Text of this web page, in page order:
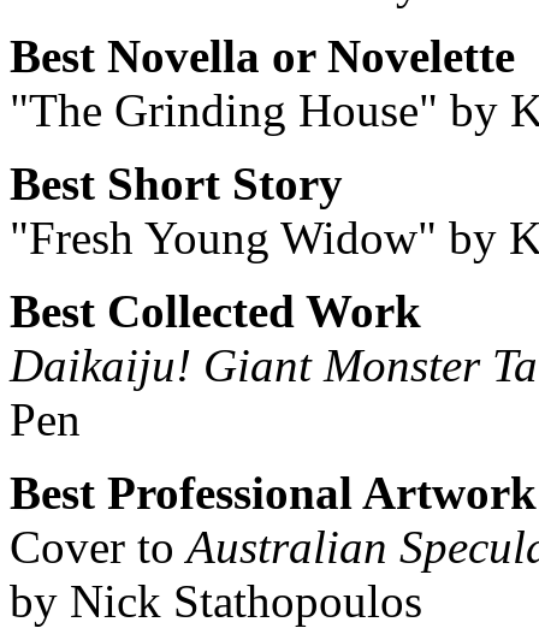
Best Novella or Novelette
"The Grinding House" by
Best Short Story
"Fresh Young Widow" by
Best Collected Work
Daikaiju! Giant Monster
Pen
Best Professional Artwork
Cover toAustralian
by Nick Stathopoulos